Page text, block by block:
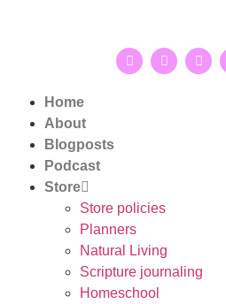
Home
About
Blogposts
Podcast
Store
Store policies
Planners
Natural Living
Scripture journaling
Homeschool